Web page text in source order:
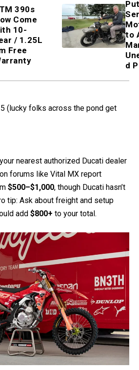
390s Now Come with 10-
/ 1.25L km Free Warranty
Sends Ural Motorcycle
Stunt
(lucky folks across the pond get
nearest authorized Ducati dealer
forums like Vital MX report
$500–$1,000 , though Ducati hasn’t
tip: Ask about freight and setup